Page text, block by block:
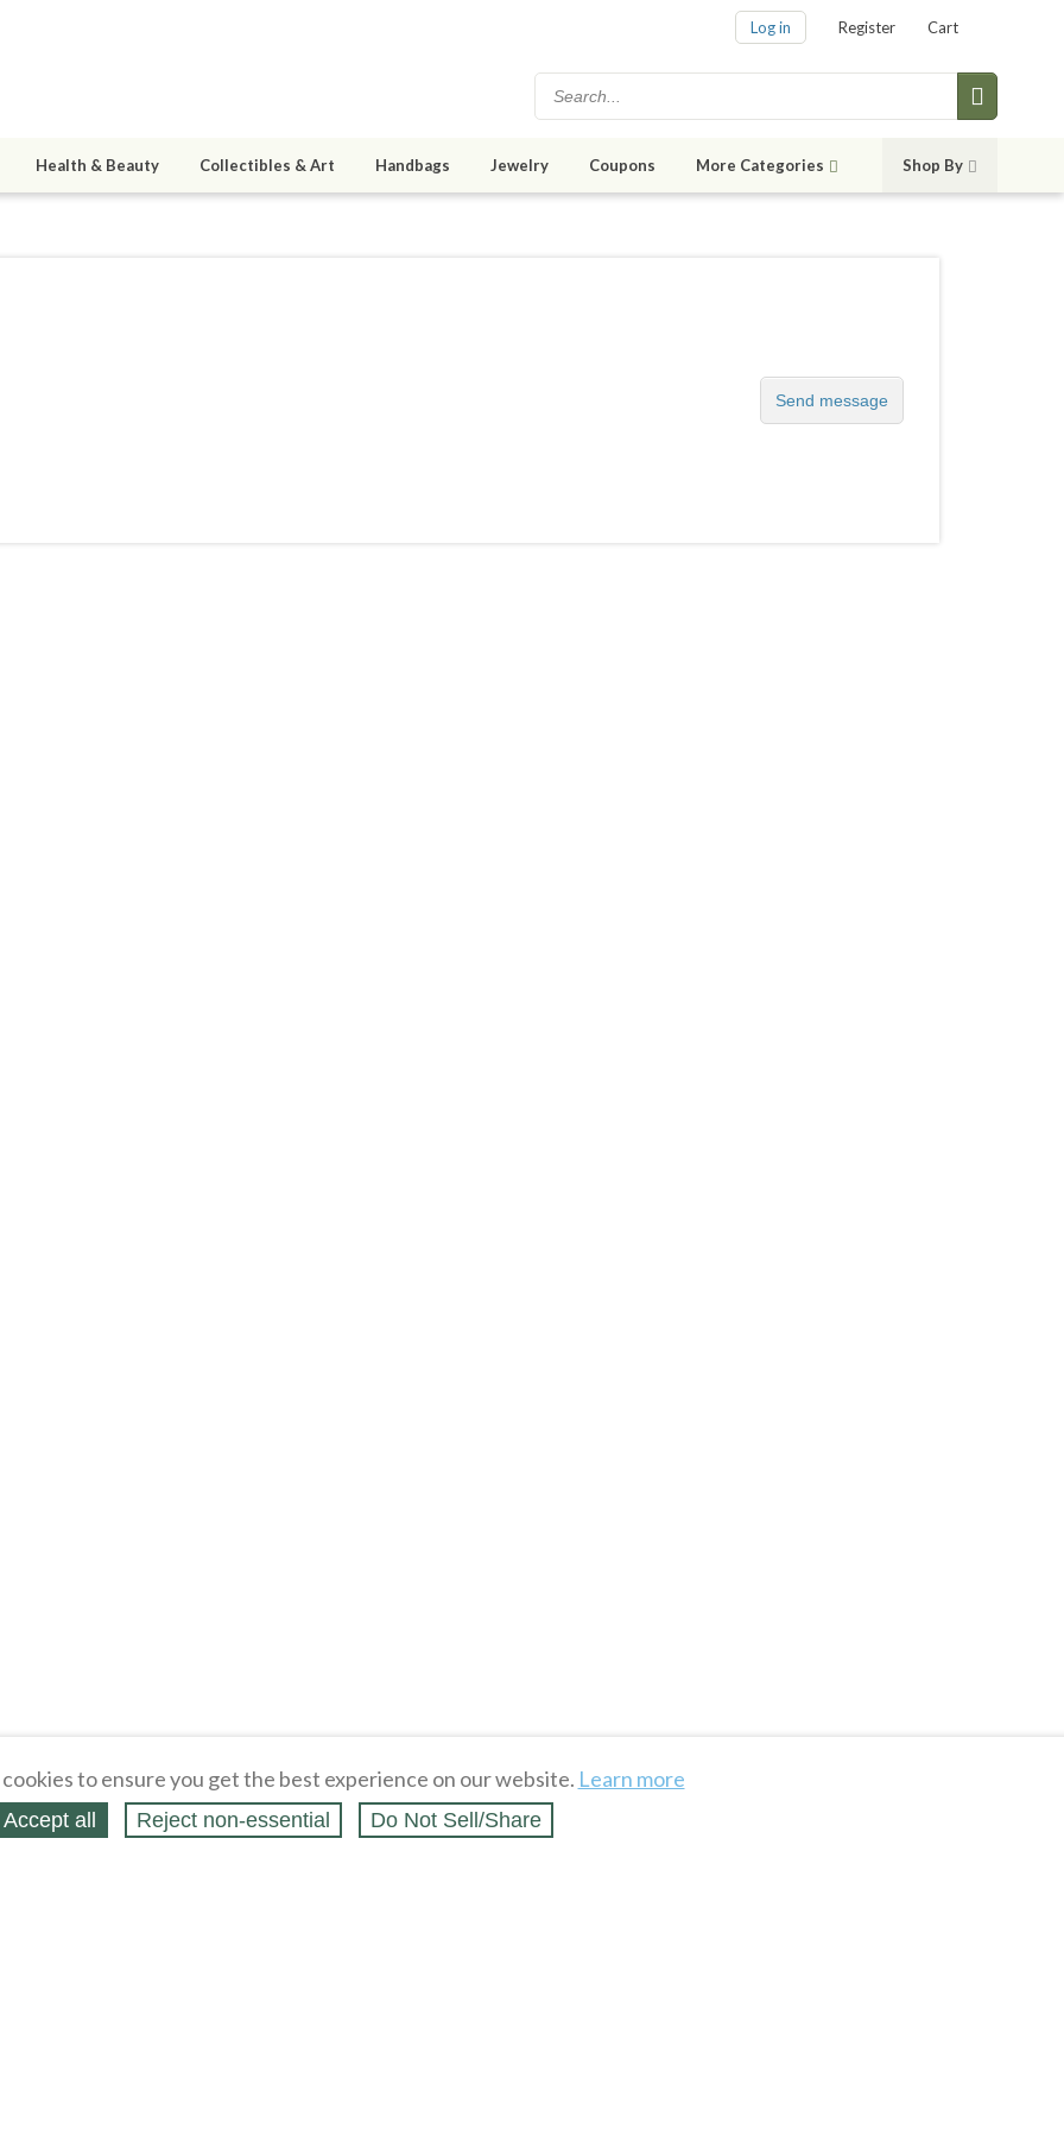
Log in Register Cart
Health & Beauty Collectibles & Art Handbags Jewelry Coupons More Categories Shop By
Send message
cookies to ensure you get the best experience on our website. Learn more
Accept all Reject non‑essential Do Not Sell/Share